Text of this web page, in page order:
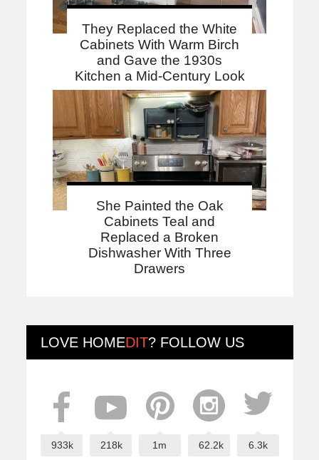
They Replaced the White
Cabinets With Warm Birch
and Gave the 1930s
Kitchen a Mid-Century Look
She Painted the Oak
Cabinets Teal and
Replaced a Broken
Dishwasher With Three
Drawers
LOVE HOMEDIT? FOLLOW US
933k 218k 1m 62.2k 6.3k